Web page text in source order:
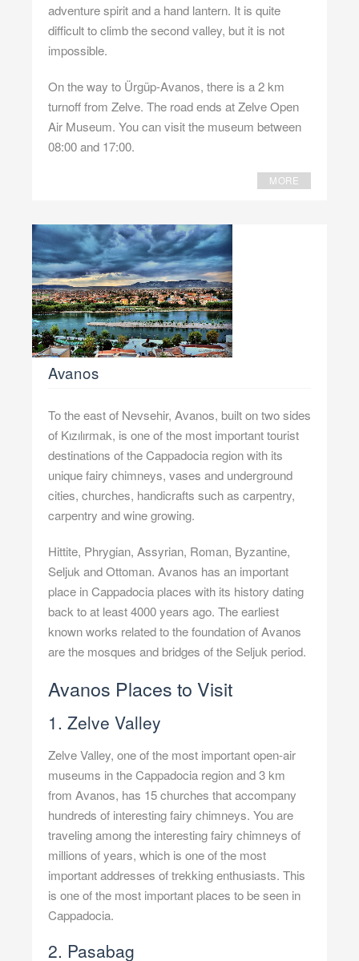
adventure spirit and a hand lantern. It is quite
difficult to climb the second valley, but it is not
impossible.
On the way to Ürgüp-Avanos, there is a 2 km
turnoff from Zelve. The road ends at Zelve Open
Air Museum. You can visit the museum between
08:00 and 17:00.
MORE
Avanos
To the east of Nevsehir, Avanos, built on two sides
of Kızılırmak, is one of the most important tourist
destinations of the Cappadocia region with its
unique fairy chimneys, vases and underground
cities, churches, handicrafts such as carpentry,
carpentry and wine growing.
Hittite, Phrygian, Assyrian, Roman, Byzantine,
Seljuk and Ottoman. Avanos has an important
place in Cappadocia places with its history dating
back to at least 4000 years ago. The earliest
known works related to the foundation of Avanos
are the mosques and bridges of the Seljuk period.
Avanos Places to Visit
1. Zelve Valley
Zelve Valley, one of the most important open-air
museums in the Cappadocia region and 3 km
from Avanos, has 15 churches that accompany
hundreds of interesting fairy chimneys. You are
traveling among the interesting fairy chimneys of
millions of years, which is one of the most
important addresses of trekking enthusiasts. This
is one of the most important places to be seen in
Cappadocia.
2. Pasabag